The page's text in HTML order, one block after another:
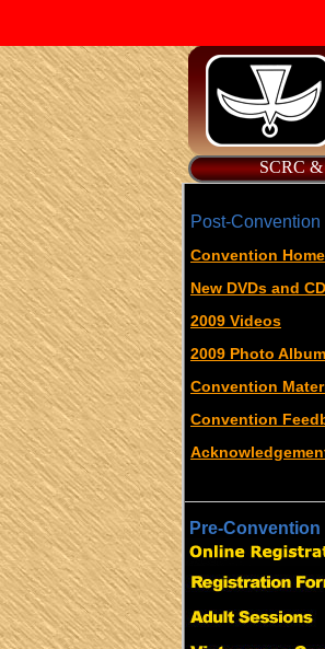
SCRC &
Post-Convention
Convention Home
New DVDs and
2009 Videos
2009 Photo Album
Convention
Convention
Pre-